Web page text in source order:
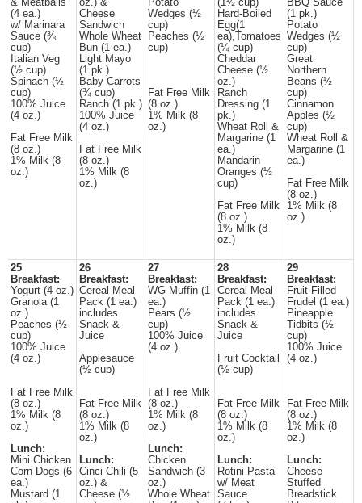
& Meatballs
(4 ea.)
w/ Marinara
Sauce (⅜
cup)
Italian Veg
(½ cup)
Spinach (½
cup)
100% Juice
(4 oz.)
Fat Free Milk
(8 oz.)
1% Milk (8
oz.)
oz.) &
Cheese
Sandwich
Whole Wheat
Bun (1 ea.)
Light Mayo
(1 pk.)
Baby Carrots
(¾ cup)
Ranch (1 pk.)
100% Juice
(4 oz.)
Fat Free Milk
(8 oz.)
1% Milk (8
oz.)
Potato
Wedges (½
cup)
Peaches (½
cup)
Fat Free Milk
(8 oz.)
1% Milk (8
oz.)
(1½ cup)
Hard-Boiled
Egg(1
ea),Tomatoes
(¼ cup)
Cheddar
Cheese (½
oz.)
Ranch
Dressing (1
pk.)
Wheat Roll &
Margarine (1
ea.)
Mandarin
Oranges (½
cup)
Fat Free Milk
(8 oz.)
1% Milk (8
oz.)
BBQ Sauce
(1 pk.)
Potato
Wedges (½
cup)
Great
Northern
Beans (½
cup)
Cinnamon
Apples (½
cup)
Wheat Roll &
Margarine (1
ea.)
Fat Free Milk
(8 oz.)
1% Milk (8
oz.)
25
Breakfast:
Yogurt (4 oz.)
Granola (1
oz.)
Peaches (½
cup)
100% Juice
(4 oz.)
Fat Free Milk
(8 oz.)
1% Milk (8
oz.)
Lunch:
Mini Chicken
Corn Dogs (6
ea.)
Mustard (1
26
Breakfast:
Cereal Meal
Pack (1 ea.)
includes
Snack &
Juice
Applesauce
(½ cup)
Fat Free Milk
(8 oz.)
1% Milk (8
oz.)
Lunch:
Cinci Chili (5
oz.) &
Cheese (½
27
Breakfast:
WG Muffin (1
ea.)
Pears (½
cup)
100% Juice
(4 oz.)
Fat Free Milk
(8 oz.)
1% Milk (8
oz.)
Lunch:
Chicken
Sandwich (3
oz.)
Whole Wheat
28
Breakfast:
Cereal Meal
Pack (1 ea.)
includes
Snack &
Juice
Fruit Cocktail
(½ cup)
Fat Free Milk
(8 oz.)
1% Milk (8
oz.)
Lunch:
Rotini Pasta
w/ Meat
Sauce
29
Breakfast:
Fruit-Filled
Frudel (1 ea.)
Pineapple
Tidbits (½
cup)
100% Juice
(4 oz.)
Fat Free Milk
(8 oz.)
1% Milk (8
oz.)
Lunch:
Cheese
Stuffed
Breadstick